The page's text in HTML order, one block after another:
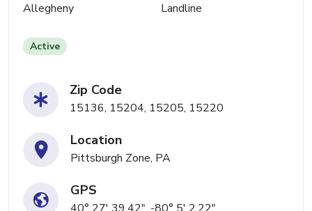
Allegheny Landline
Active
Zip Code
15136, 15204, 15205, 15220
Location
Pittsburgh Zone, PA
GPS